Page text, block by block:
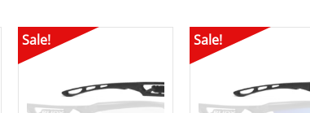
Sale! Sale!